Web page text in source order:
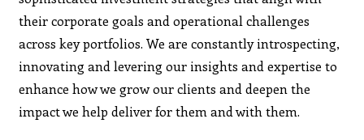
their corporate goals and operational challenges
across key portfolios. We are constantly introspecting,
innovating and levering our insights and expertise to
enhance how we grow our clients and deepen the
impact we help deliver for them and with them.